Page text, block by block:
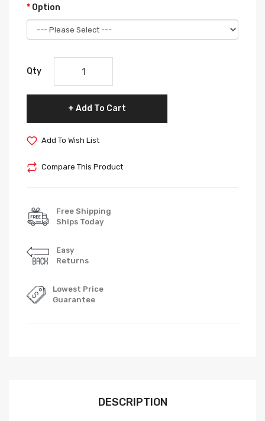
Option
Qty
Add To Cart
Add To Wish List
Compare This Product
Free Shipping
Ships Today
Easy
Returns
Lowest Price
Guarantee
DESCRIPTION